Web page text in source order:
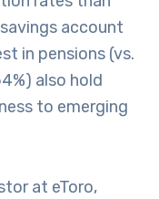
account
in pensions (vs.
also hold
to emerging
at eToro,